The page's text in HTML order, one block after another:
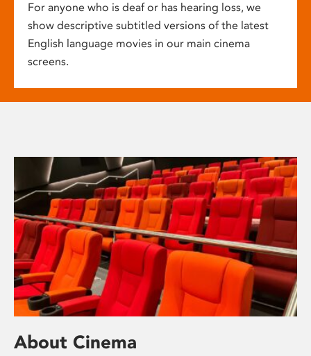
For anyone who is deaf or has hearing loss, we
show descriptive subtitled versions of the latest
English language movies in our main cinema
screens.
About Cinema